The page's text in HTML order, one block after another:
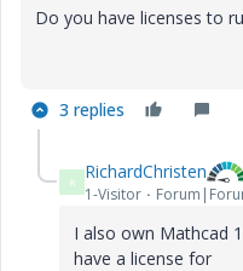
Do you have licenses to
3 replies
R RichardChristen
1-Visitor
I also own Mathcad
have a license for